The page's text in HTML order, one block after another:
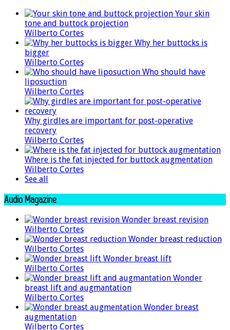
Your skin
tone and buttock projection
Wilberto Cortes
Why her buttocks is
bigger
Wilberto Cortes
Who should have
liposuction
Wilberto Cortes
Why girdles are important for post-operative
recovery
Wilberto Cortes
Where is the fat injected for buttock augmentation
Wilberto Cortes
See all
Audio Magazine
Wonder breast revision
Wilberto Cortes
Wonder breast reduction
Wilberto Cortes
Wonder breast lift
Wilberto Cortes
Wonder
breast lift and augmantation
Wilberto Cortes
Wonder breast
augmentation
Wilberto Cortes